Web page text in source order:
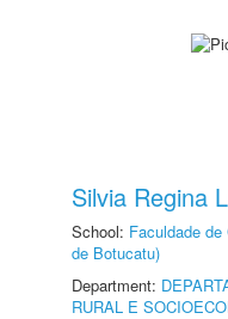
Silvia Regina
School: Faculdade
de Botucatu)
Department:
RURAL E